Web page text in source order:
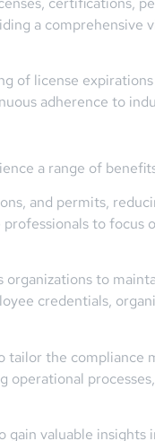
a comprehensive
of license expirations
adherence to
a range of
and permits,
to focus
to
credentials,
tailor the compliance
operational
gain valuable insights